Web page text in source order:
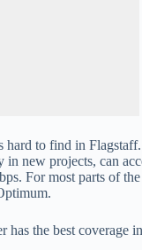
hard to find in
in new projects, can
For most parts of
has the best coverage